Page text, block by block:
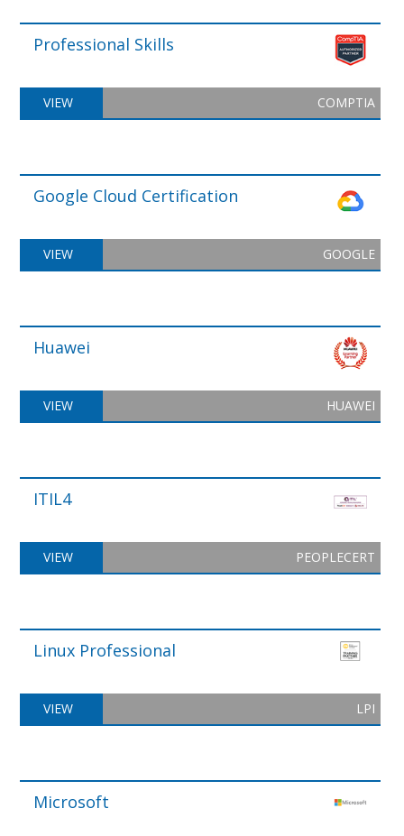
Professional Skills
VIEW COMPTIA
Google Cloud Certification
VIEW GOOGLE
Huawei
VIEW HUAWEI
ITIL4
VIEW PEOPLECERT
Linux Professional
VIEW LPI
Microsoft